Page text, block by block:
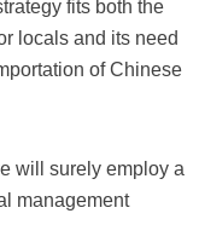
fits both the
locals and its need
of Chinese
will surely employ a
management